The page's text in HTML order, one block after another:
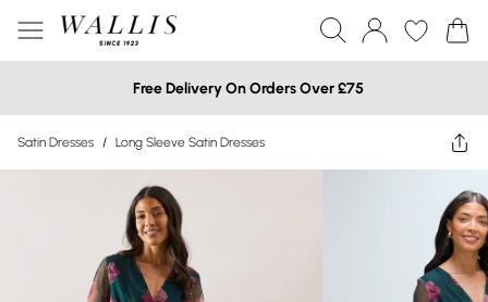
Free Delivery On Orders Over £75
Satin Dresses / Long Sleeve Satin Dresses